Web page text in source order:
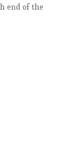
end of the